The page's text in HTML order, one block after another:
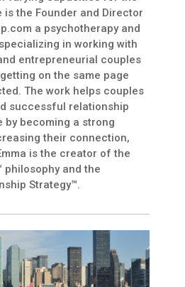
is the Founder and Director
a psychotherapy and
in working with
entrepreneurial couples
on the same page
The work helps couples
successful relationship
becoming a strong
their connection,
is the creator of the
philosophy and the
Strategy™.